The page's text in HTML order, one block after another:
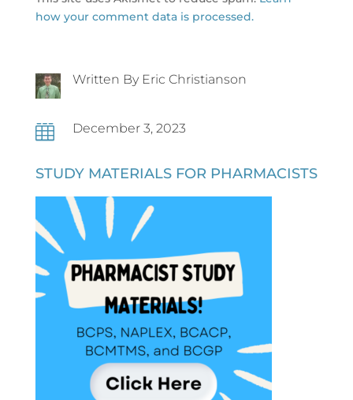
how your comment data is processed.
Written By Eric Christianson
 December 3, 2023
STUDY MATERIALS FOR PHARMACISTS